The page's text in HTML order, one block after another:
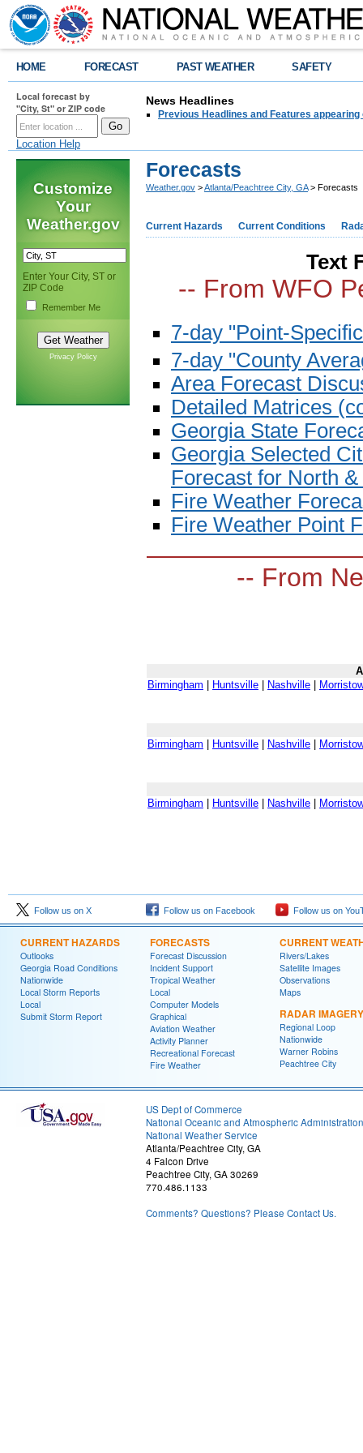
HOME FORECAST PAST WEATHER SAFETY
Local forecast by
"City, St" or ZIP code
Location Help
News Headlines
Previous Headlines and Features appearing
Customize
Your
Weather.gov
Enter Your City, ST or
ZIP Code
Remember Me
Privacy Policy
Forecasts
Weather.gov >Atlanta/Peachtree City, GA> Forecasts
Current Hazards Current Conditions
Text
-- From WFO
7-day "Point-
7-day "County
Area Forecast
Detailed Matrices
Georgia State
Georgia Selected
Forecast for North
Fire Weather
Fire Weather Point
-- From
Birmingham
Huntsville Nashville
Birmingham Huntsville Nashville
Birmingham Huntsville Nashville
Follow us on X Follow us on Facebook Follow us on
CURRENT HAZARDS
Outlooks
Georgia Road Conditions
Nationwide
Local Storm Reports
Local
Submit Storm Report
FORECASTS
Forecast Discussion
Incident Support
Tropical Weather
Local
Computer Models
Graphical
Aviation Weather
Activity Planner
Recreational Forecast
Fire Weather
CURRENT
Rivers/Lakes
Satellite Images
Observations
Maps
RADAR IMAGERY
Regional Loop
Nationwide
Warner Robins
Peachtree City
US Dept of Commerce
National Oceanic and Atmospheric Administration
National Weather Service
Atlanta/Peachtree City, GA
4 Falcon Drive
Peachtree City, GA 30269
770.486.1133
Comments? Questions? Please Contact Us.